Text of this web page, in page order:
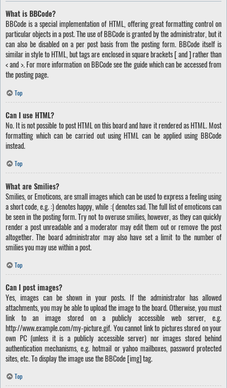
What is BBCode?
BBCode is a special implementation of HTML, offering great formatting control on
particular objects in a post. The use of BBCode is granted by the administrator, but it
can also be disabled on a per post basis from the posting form. BBCode itself is
similar in style to HTML, but tags are enclosed in square brackets [ and ] rather than
< and >. For more information on BBCode see the guide which can be accessed from
the posting page.
Top
Can I use HTML?
No. It is not possible to post HTML on this board and have it rendered as HTML. Most
formatting which can be carried out using HTML can be applied using BBCode
instead.
Top
What are Smilies?
Smilies, or Emoticons, are small images which can be used to express a feeling using
a short code, e.g. :) denotes happy, while :( denotes sad. The full list of emoticons can
be seen in the posting form. Try not to overuse smilies, however, as they can quickly
render a post unreadable and a moderator may edit them out or remove the post
altogether. The board administrator may also have set a limit to the number of
smilies you may use within a post.
Top
Can I post images?
Yes, images can be shown in your posts. If the administrator has allowed
attachments, you may be able to upload the image to the board. Otherwise, you must
link to an image stored on a publicly accessible web server, e.g.
http://www.example.com/my-picture.gif. You cannot link to pictures stored on your
own PC (unless it is a publicly accessible server) nor images stored behind
authentication mechanisms, e.g. hotmail or yahoo mailboxes, password protected
sites, etc. To display the image use the BBCode [img] tag.
Top